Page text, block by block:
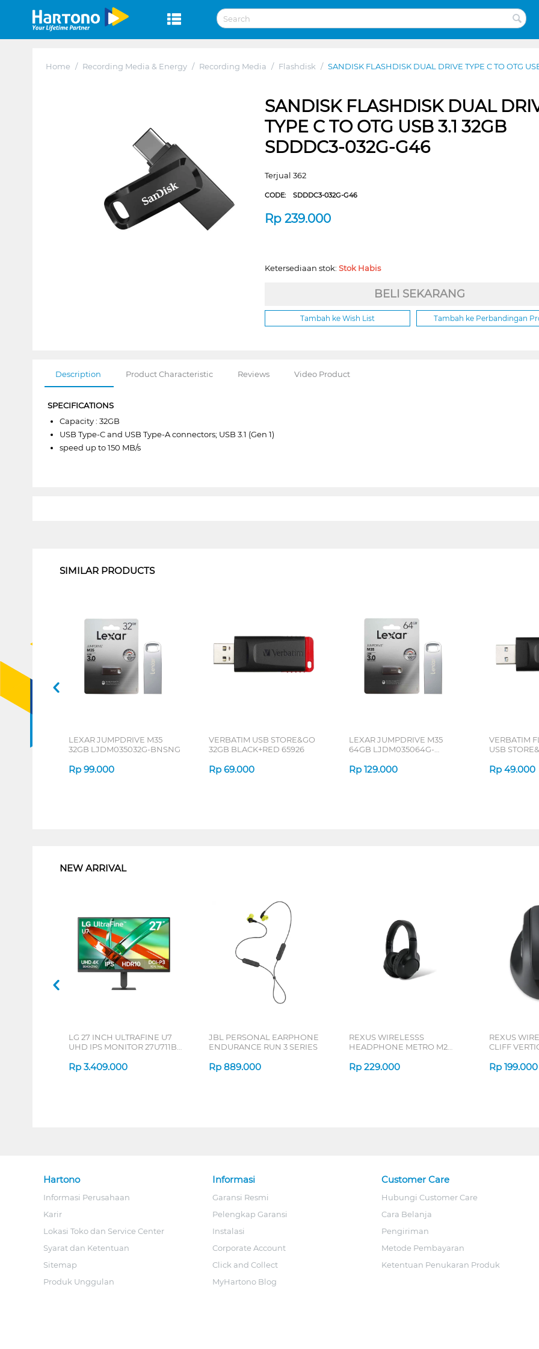
Home / Recording Media & Energy / Recording Media / Flashdisk / SANDISK FLASHDISK DUAL DRIVE TYPE C TO OTG
SANDISK FLASHDISK DUAL
TYPE C TO OTG USB 3.1 32GB
SDDDC3-032G-G46
Terjual 362
CODE:SDDDC3-032G-G46
Rp239.000
Ketersediaan stok:Stok Habis
BELI SEKARANG
Tambah ke Wish List Tambah ke Perbandingan
Description Product Characteristic Reviews Video Product
SPECIFICATIONS
Capacity : 32GB
USB Type-C and USB Type-A connectors; USB 3.1 (Gen 1)
speed up to 150 MB/s
SIMILAR PRODUCTS
LEXAR JUMPDRIVE M35
32GB LJDM035032G-BNSNG
Rp 99.000
VERBATIM USB STORE&GO
32GB BLACK+RED 65926
Rp 69.000
LEXAR JUMPDRIVE M35
64GB LJDM035064G-
Rp 129.000
VERBATIM
USB
Rp 49.000
NEW ARRIVAL
LG 27 INCH ULTRAFINE U7
UHD IPS MONITOR 27U711B-
Rp 3.409.000
JBL PERSONAL EARPHONE
ENDURANCE RUN 3 SERIES
Rp 889.000
REXUS WIRELESSS
HEADPHONE METRO M2
Rp 229.000
REXUS
CLIFF
Rp 199.000
Hartono
Informasi Perusahaan
Karir
Lokasi Toko dan Service Center
Syarat dan Ketentuan
Sitemap
Produk Unggulan
Informasi
Garansi Resmi
Pelengkap Garansi
Instalasi
Corporate Account
Click and Collect
MyHartono Blog
Customer Care
Hubungi Customer Care
Cara Belanja
Pengiriman
Metode Pembayaran
Ketentuan Penukaran Produk